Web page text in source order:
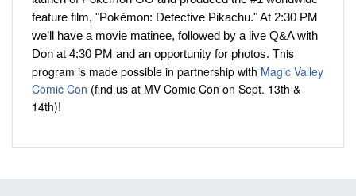
feature film, "Pokémon: Detective Pikachu." At 2:30 PM
we’ll have a movie matinee, followed by a live Q&A with
Don at 4:30 PM and an opportunity for photos. This
program is made possible in partnership with Magic Valley
Comic Con (find us at MV Comic Con on Sept. 13th &
14th)!